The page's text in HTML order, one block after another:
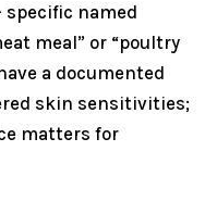
specific named
meal” or “poultry
a documented
skin sensitivities;
matters for